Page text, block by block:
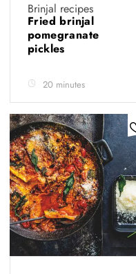
Brinjal recipes
Fried brinjal
pomegranate
pickles
20 minutes